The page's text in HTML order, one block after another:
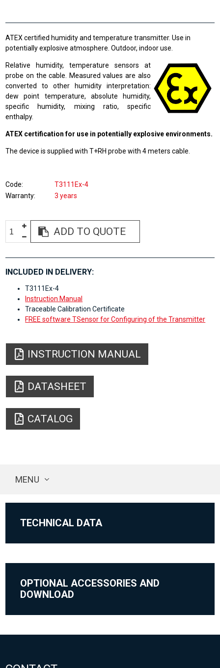
ATEX certified humidity and temperature transmitter. Use in
potentially explosive atmosphere. Outdoor, indoor use.
Relative humidity, temperature sensors at
probe on the cable. Measured values are also
converted to other humidity interpretation:
dew point temperature, absolute humidity,
specific humidity, mixing ratio, specific
enthalpy.
ATEX certification for use in potentially explosive environments.
The device is supplied with T+RH probe with 4 meters cable.
Code
T3111Ex-4
Warranty
3 years
ADD TO QUOTE
INCLUDED IN DELIVERY:
T3111Ex-4
Instruction Manual
Traceable Calibration Certificate
FREE software TSensor for Configuring of the Transmitter
INSTRUCTION MANUAL
DATASHEET
CATALOG
MENU
TECHNICAL DATA
OPTIONAL ACCESSORIES AND
DOWNLOAD